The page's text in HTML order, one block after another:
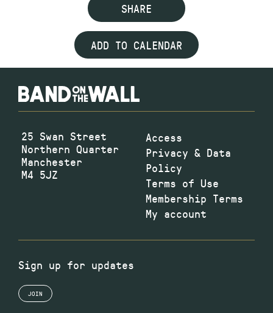
SHARE
ADD TO CALENDAR
25 Swan Street
Northern Quarter
Manchester
M4 5JZ
Access
Privacy & Data
Policy
Terms of Use
Membership Terms
My account
Sign up for updates
JOIN